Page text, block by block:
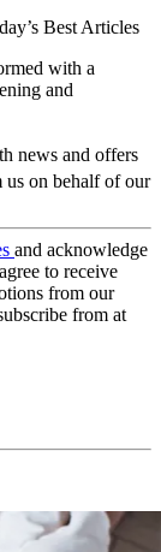
Best Articles
with a
and
news and offers
us on behalf of our
and acknowledge
to receive
from our
from at